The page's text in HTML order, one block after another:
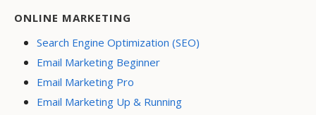
ONLINE MARKETING
Search Engine Optimization (SEO)
Email Marketing Beginner
Email Marketing Pro
Email Marketing Up & Running